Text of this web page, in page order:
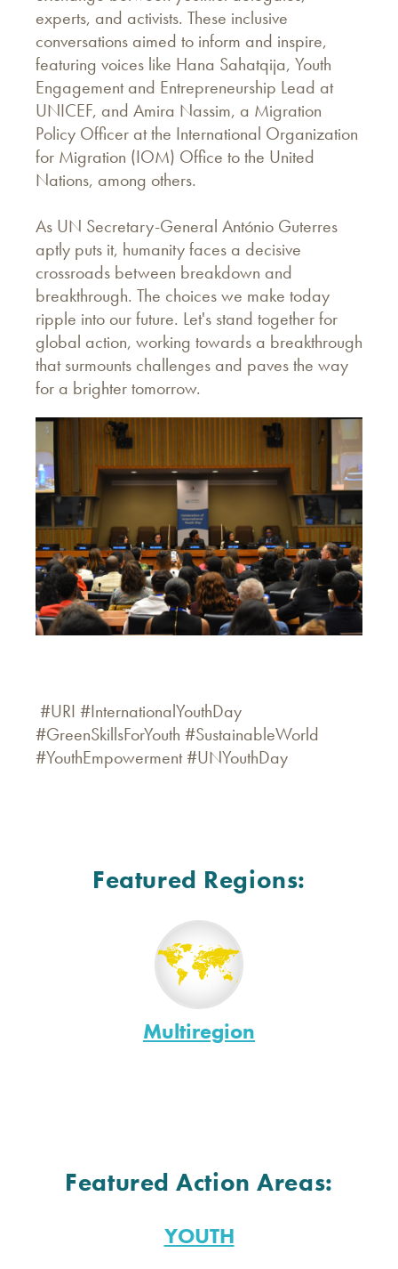
experts, and activists. These inclusive
conversations aimed to inform and inspire,
featuring voices like Hana Sahatqija, Youth
Engagement and Entrepreneurship Lead at
UNICEF, and Amira Nassim, a Migration
Policy Officer at the International Organization
for Migration (IOM) Office to the United
Nations, among others.
As UN Secretary-General António Guterres
aptly puts it, humanity faces a decisive
crossroads between breakdown and
breakthrough. The choices we make today
ripple into our future. Let's stand together for
global action, working towards a breakthrough
that surmounts challenges and paves the way
for a brighter tomorrow.
#URI #InternationalYouthDay
#GreenSkillsForYouth #SustainableWorld
#YouthEmpowerment #UNYouthDay
Featured Regions:
Multiregion
Featured Action Areas:
YOUTH